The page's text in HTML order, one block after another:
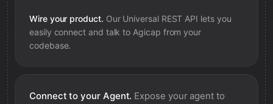
Wire your product. Our Universal REST API lets you
easily connect and talk to Agicap from your
codebase.
Connect to your Agent. Expose your agent to